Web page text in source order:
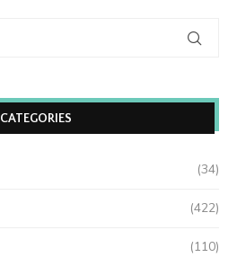
CATEGORIES
(34)
(422)
(110)